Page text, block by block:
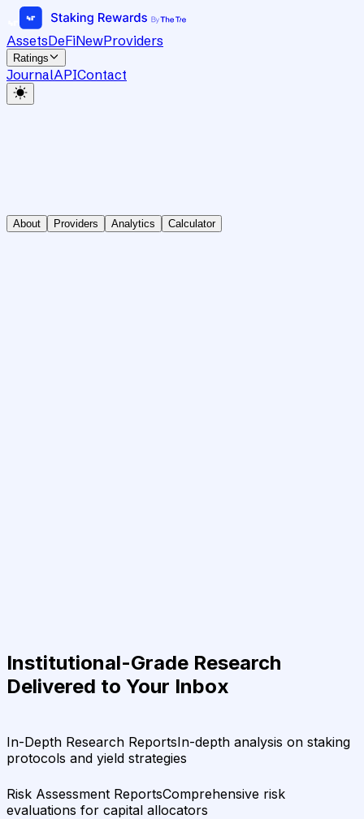
AssetsDeFiNewProviders
Ratings
JournalAPIContact
About Providers Analytics Calculator
Institutional-Grade Research
Delivered to Your Inbox
In-Depth Research ReportsIn-depth analysis on staking
protocols and yield strategies
Risk Assessment ReportsComprehensive risk
evaluations for capital allocators